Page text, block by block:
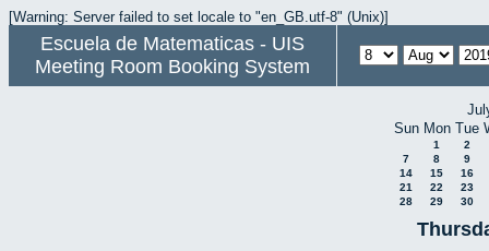
[Warning: Server failed to set locale to "en_GB.utf-8" (Unix)]
Escuela de Matematicas - UIS
Meeting Room Booking System
Sun Mon Tue
1
2
7
8
9
14
15
16
21
22
23
28
29 30